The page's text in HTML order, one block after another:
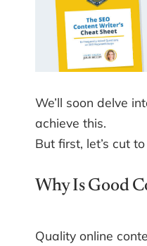
We’ll soon delve
achieve this.
But first, let’s cut
Why Is Good
Quality online